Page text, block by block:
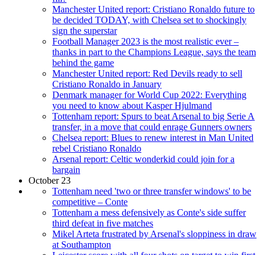
Manchester United report: Cristiano Ronaldo future to
be decided TODAY, with Chelsea set to shockingly
sign the superstar
Football Manager 2023 is the most realistic ever –
thanks in part to the Champions League, says the team
behind the game
Manchester United report: Red Devils ready to sell
Cristiano Ronaldo in January
Denmark manager for World Cup 2022: Everything
you need to know about Kasper Hjulmand
Tottenham report: Spurs to beat Arsenal to big Serie A
transfer, in a move that could enrage Gunners owners
Chelsea report: Blues to renew interest in Man United
rebel Cristiano Ronaldo
Arsenal report: Celtic wonderkid could join for a
bargain
October 23
Tottenham need 'two or three transfer windows' to be
competitive – Conte
Tottenham a mess defensively as Conte's side suffer
third defeat in five matches
Mikel Arteta frustrated by Arsenal's sloppiness in draw
at Southampton